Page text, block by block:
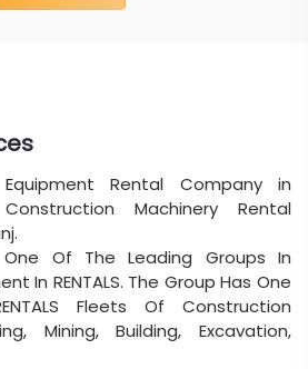
Rental Company in
Machinery Rental
One Of The Leading Groups In
In RENTALS. The Group Has One
Fleets Of Construction
Mining, Building, Excavation,